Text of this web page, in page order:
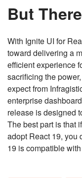
But
With Ignite UI for
toward delivering a
efficient experience
sacrificing the
expect from
enterprise
release is designed
The best part is that
adopt React 19, you
19 is compatible